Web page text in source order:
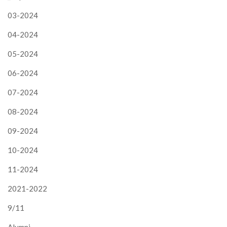
03-2024
04-2024
05-2024
06-2024
07-2024
08-2024
09-2024
10-2024
11-2024
2021-2022
9/11